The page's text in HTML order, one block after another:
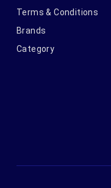
Terms & Conditions
Brands
Category